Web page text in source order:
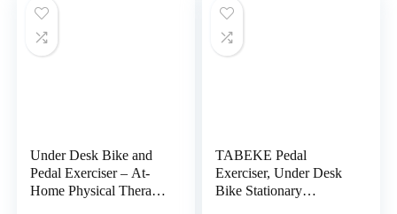
Under Desk Bike and
Pedal Exerciser – At-
Home Physical Therapy
TABEKE Pedal
Exerciser, Under Desk
Bike Stationary